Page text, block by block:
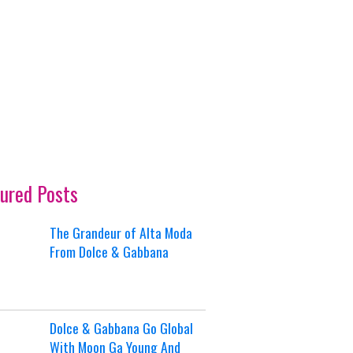
Posts
The Grandeur of Alta Moda
From Dolce & Gabbana
Dolce & Gabbana Go Global
With Moon Ga Young And